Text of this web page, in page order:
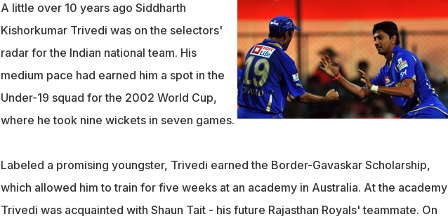
A little over 10 years ago Siddharth
Kishorkumar Trivedi was on the selectors'
radar for the Indian national team. His
medium pace had earned him a spot in the
Under-19 squad for the 2002 World Cup,
where he took nine wickets in seven games.
Labeled a promising youngster, Trivedi earned the Border-Gavaskar Scholarship,
which allowed him to train for five weeks at an academy in Australia. At the academy
Trivedi was acquainted with Shaun Tait - his future Rajasthan Royals' teammate. On